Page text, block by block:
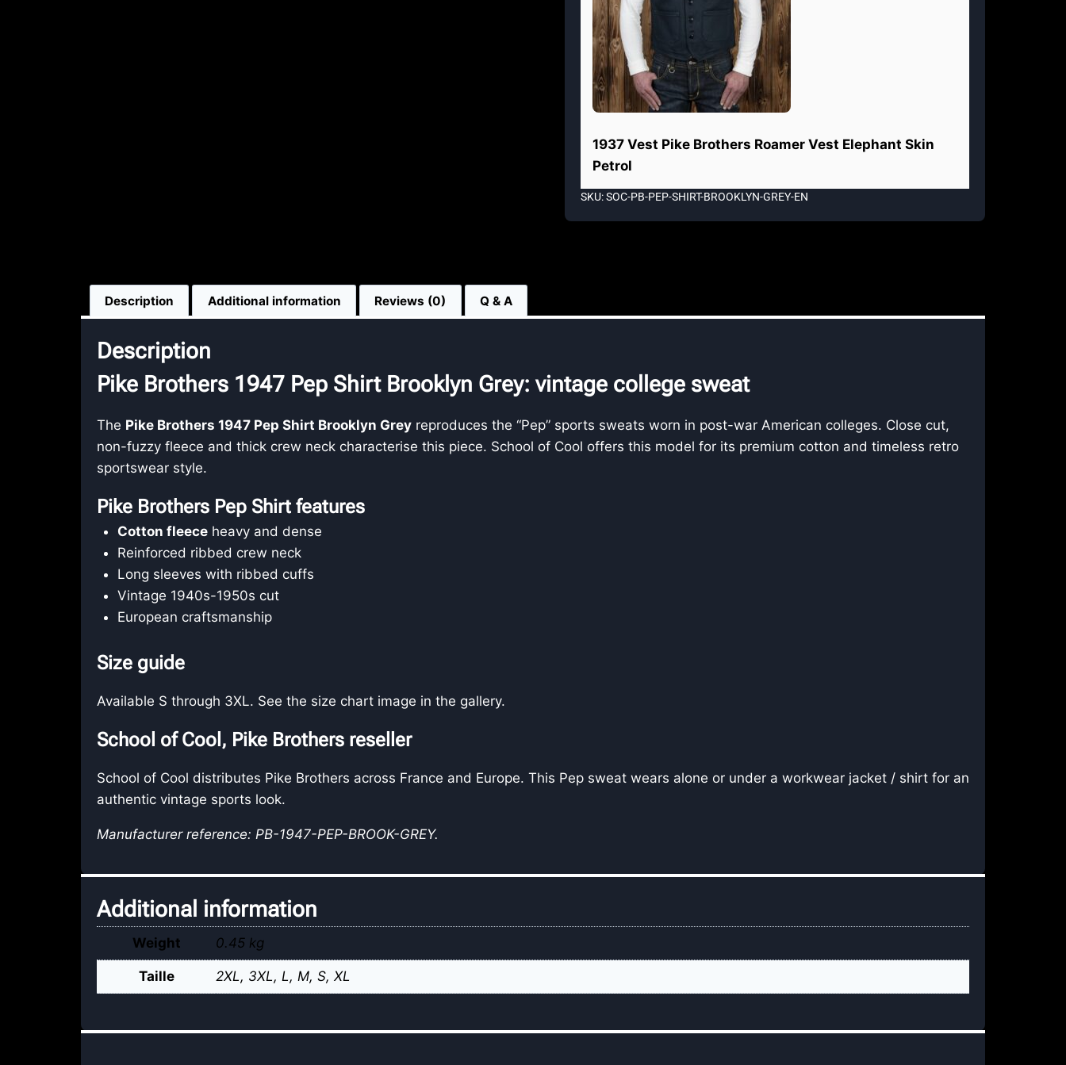
1937 Vest Pike Brothers Roamer Vest Elephant Skin
Petrol
SKU: SOC-PB-PEP-SHIRT-BROOKLYN-GREY-EN
Description Additional information Reviews (0) Q & A
Description
Pike Brothers 1947 Pep Shirt Brooklyn Grey: vintage college sweat
The Pike Brothers 1947 Pep Shirt Brooklyn Grey reproduces the “Pep” sports sweats worn in post-war American colleges. Close cut,
non-fuzzy fleece and thick crew neck characterise this piece. School of Cool offers this model for its premium cotton and timeless retro
sportswear style.
Pike Brothers Pep Shirt features
Cotton fleeceheavy and dense
Reinforced ribbed crew neck
Long sleeves with ribbed cuffs
Vintage 1940s-1950s cut
European craftsmanship
Size guide
Available S through 3XL. See the size chart image in the gallery.
School of Cool, Pike Brothers reseller
School of Cool distributes Pike Brothers across France and Europe. This Pep sweat wears alone or under a workwear jacket / shirt for an
authentic vintage sports look.
Manufacturer reference: PB-1947-PEP-BROOK-GREY.
Additional information
Weight 0.45 kg
Taille 2XL, 3XL, L, M, S, XL